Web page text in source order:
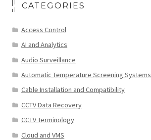
CATEGORIES
Access Control
AI and Analytics
Audio Surveillance
Automatic Temperature Screening Systems
Cable Installation and Compatibility
CCTV Data Recovery
CCTV Terminology
Cloud and VMS